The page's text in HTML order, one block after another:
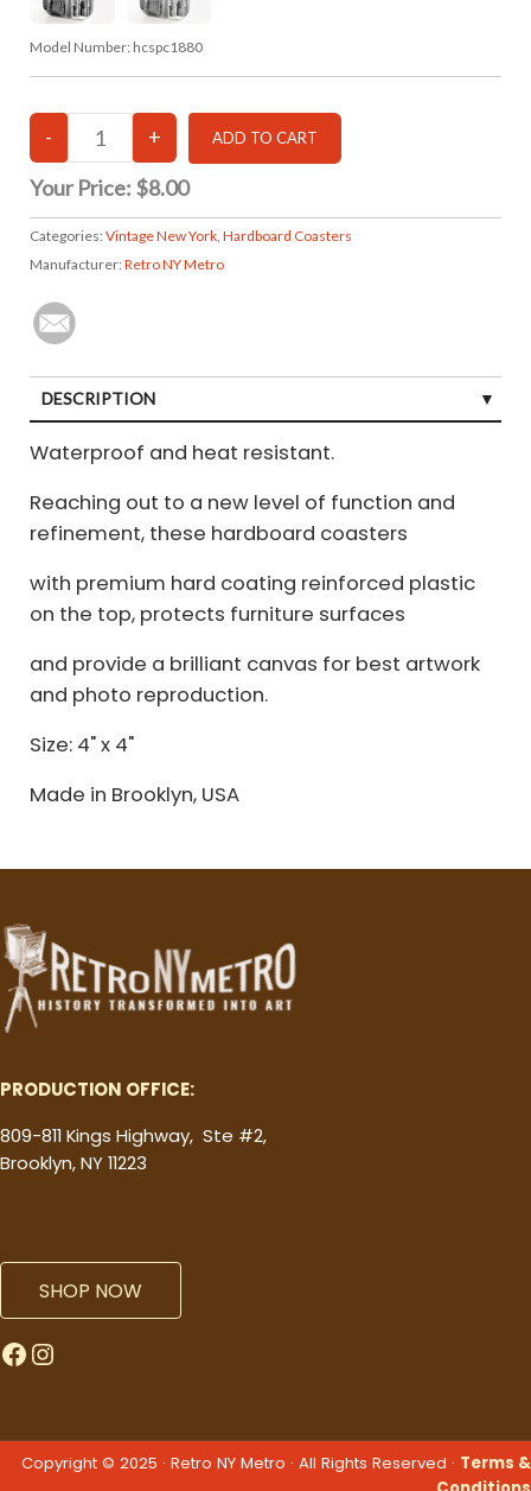
Model Number: hcspc1880
Your Price: $8.00
Categories: Vintage New York, Hardboard Coasters
Manufacturer: Retro NY Metro
DESCRIPTION
Waterproof and heat resistant.
Reaching out to a new level of function and
refinement, these hardboard coasters
with premium hard coating reinforced plastic
on the top, protects furniture surfaces
and provide a brilliant canvas for best artwork
and photo reproduction.
Size: 4" x 4"
Made in Brooklyn, USA
PRODUCTION OFFICE:
809-811 Kings Highway, Ste #2,
Brooklyn, NY 11223
SHOP NOW
Facebook
Instagram
Copyright © 2025 · Retro NY Metro · All Rights Reserved · Terms &